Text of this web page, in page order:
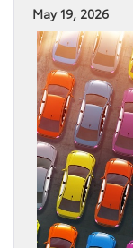
May 19, 2026